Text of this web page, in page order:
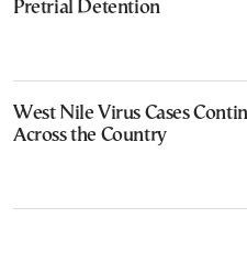
Pretrial Detention
West Nile Virus Cases
Across the Country